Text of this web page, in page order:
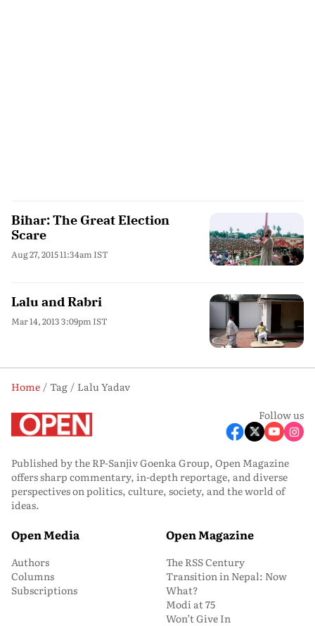
Bihar: The Great Election
Scare
Aug 27, 2015 11:34am IST
Lalu and Rabri
Mar 14, 2013 3:09pm IST
Home Tag
Lalu Yadav
Follow us
Published by the RP-Sanjiv Goenka Group, Open Magazine
offers sharp commentary, in-depth reportage, and diverse
perspectives on politics, culture, society, and the world of
ideas.
Open Media
Authors
Columns
Subscriptions
Open Magazine
The RSS Century
Transition in Nepal: Now
What?
Modi at 75
Won’t Give In